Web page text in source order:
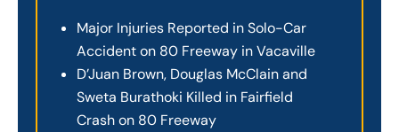
Major Injuries Reported in Solo-Car
Accident on 80 Freeway in Vacaville
D’Juan Brown, Douglas McClain and
Sweta Burathoki Killed in Fairfield
Crash on 80 Freeway